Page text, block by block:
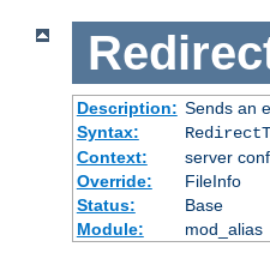
Description: Sends an
Syntax:
Context:
server
Override:
FileInfo
Status:
Base
Module:
mod_alias